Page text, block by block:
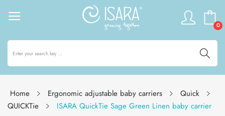
0
Home Ergonomic adjustable baby carriers
Quick
QUICKTie
ISARA QuickTie Sage Green Linen baby carrier